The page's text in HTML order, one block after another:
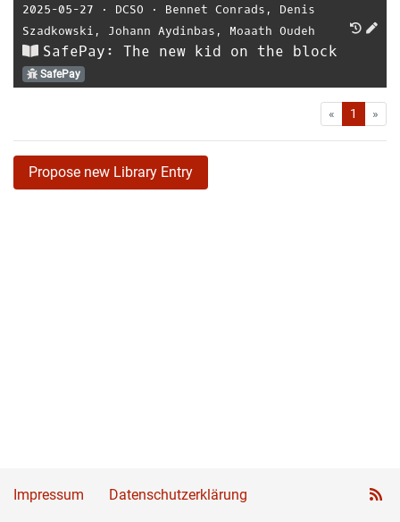
2025-05-27 ⋅ DCSO ⋅ Bennet Conrads , Denis
Szadkowski , Johann Aydinbas , Moaath Oudeh
SafePay: The new kid on the block
SafePay
« First1 »
Propose new Library Entry
Impressum Datenschutzerklärung